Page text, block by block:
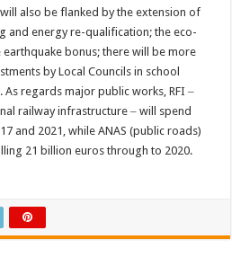
also be flanked by the extension of
and energy re-qualification; the eco-
bonus; there will be more
by Local Councils in school
regards major public works, RFI ‒
railway infrastructure ‒ will spend
and 2021, while ANAS (public roads)
21 billion euros through to 2020.